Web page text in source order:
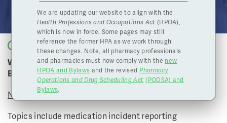
Pharmacy
Licensing
Complaints
and
Concerns
Programs
Resources
Contact Us
eServices
We are updating our website to align with the
Health Professions and Occupations Act (HPOA),
which is now in force. Some pages may still
reference the former HPA as we work through
these changes. Note, all pharmacy professionals
and pharmacies must now comply with the new
HPOA and Bylaws and the revised Pharmacy
Operations and Drug Scheduling Act (PODSA) and
Bylaws.
Back to list
Watch the College of Pharmacists of BC's November
Board Meeting
November 26, 2021
Topics include medication incident reporting